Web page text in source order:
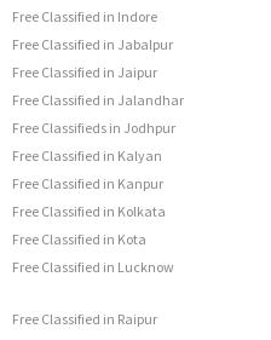
Free Classified in Indore
Free Classified in Jabalpur
Free Classified in Jaipur
Free Classified in Jalandhar
Free Classifieds in Jodhpur
Free Classified in Kalyan
Free Classified in Kanpur
Free Classified in Kolkata
Free Classified in Kota
Free Classified in Lucknow
Free Classified in Raipur